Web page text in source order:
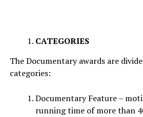
CATEGORIES
The Documentary awards are
categories:
Documentary Feature –
running time of more than